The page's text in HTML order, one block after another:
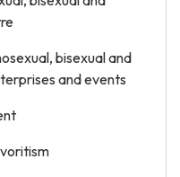
bisexual and
and events